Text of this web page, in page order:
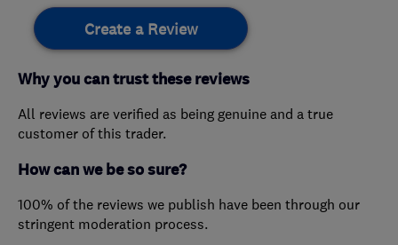
Create a Review
Why you can trust these reviews
All reviews are verified as being genuine and a true
customer of this trader.
How can we be so sure?
100% of the reviews we publish have been through our
stringent moderation process.